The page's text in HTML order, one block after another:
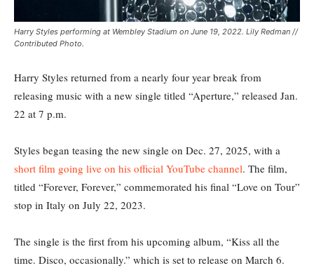
Harry Styles performing at Wembley Stadium on June 19, 2022. Lily Redman //
Contributed Photo.
Harry Styles returned from a nearly four year break from
releasing music with a new single titled “Aperture,” released Jan.
22 at 7 p.m.
Styles began teasing the new single on Dec. 27, 2025, with a
short film going live on his official YouTube channel. The film,
titled “Forever, Forever,” commemorated his final “Love on Tour”
stop in Italy on July 22, 2023.
The single is the first from his upcoming album, “Kiss all the
time. Disco, occasionally.” which is set to release on March 6.